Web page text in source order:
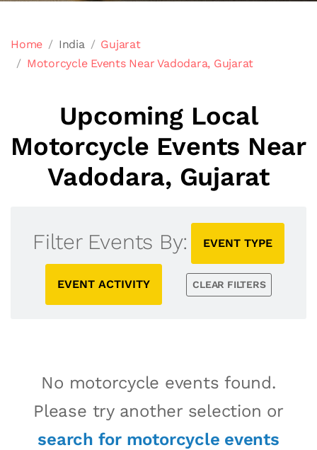
Home India
Gujarat
Motorcycle Events Near Vadodara, Gujarat
Upcoming Local
Motorcycle Events Near
Vadodara, Gujarat
Filter Events By: EVENT TYPE
EVENT ACTIVITY CLEAR FILTERS
No motorcycle events found.
Please try another selection or
search for motorcycle events